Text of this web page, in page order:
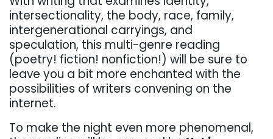
intersectionality, the body, race, family,
intergenerational carryings, and
speculation, this multi-genre reading
(poetry! fiction! nonfiction!) will be sure to
leave you a bit more enchanted with the
possibilities of writers convening on the
internet.
To make the night even more phenomenal,